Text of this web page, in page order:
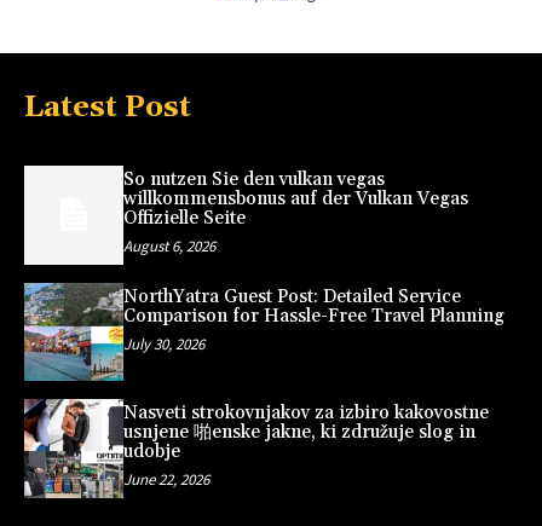
Latest Post
So nutzen Sie den vulkan vegas
willkommensbonus auf der Vulkan Vegas
Offizielle Seite
August 6, 2026
NorthYatra Guest Post: Detailed Service
Comparison for Hassle-Free Travel Planning
July 30, 2026
Nasveti strokovnjakov za izbiro kakovostne
usnjene 啪enske jakne, ki združuje slog in
udobje
June 22, 2026